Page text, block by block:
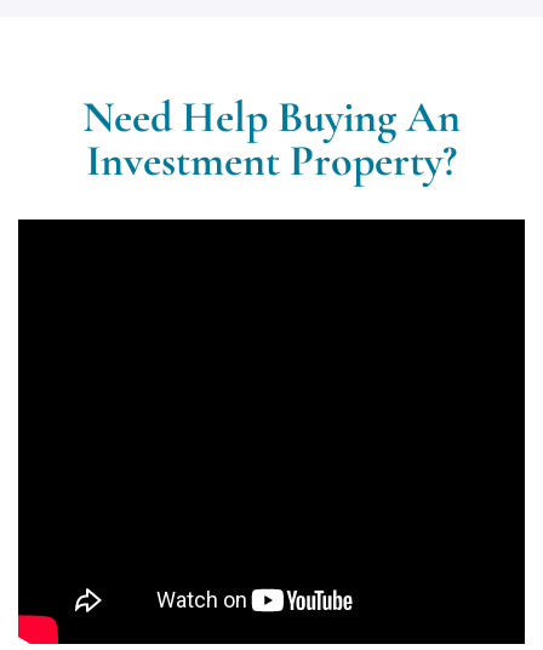
Need Help Buying An
Investment Property?